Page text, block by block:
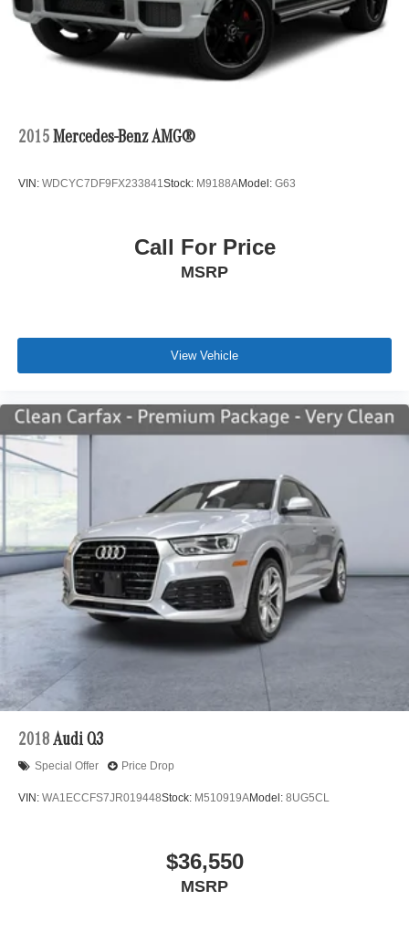
2015 Mercedes-Benz AMG®
VIN: WDCYC7DF9FX233841Stock: M9188AModel: G63
Call For Price
MSRP
View Vehicle
2018 Audi Q3
Special Offer Price Drop
VIN: WA1ECCFS7JR019448Stock: M510919AModel: 8UG5CL
$36,550
MSRP